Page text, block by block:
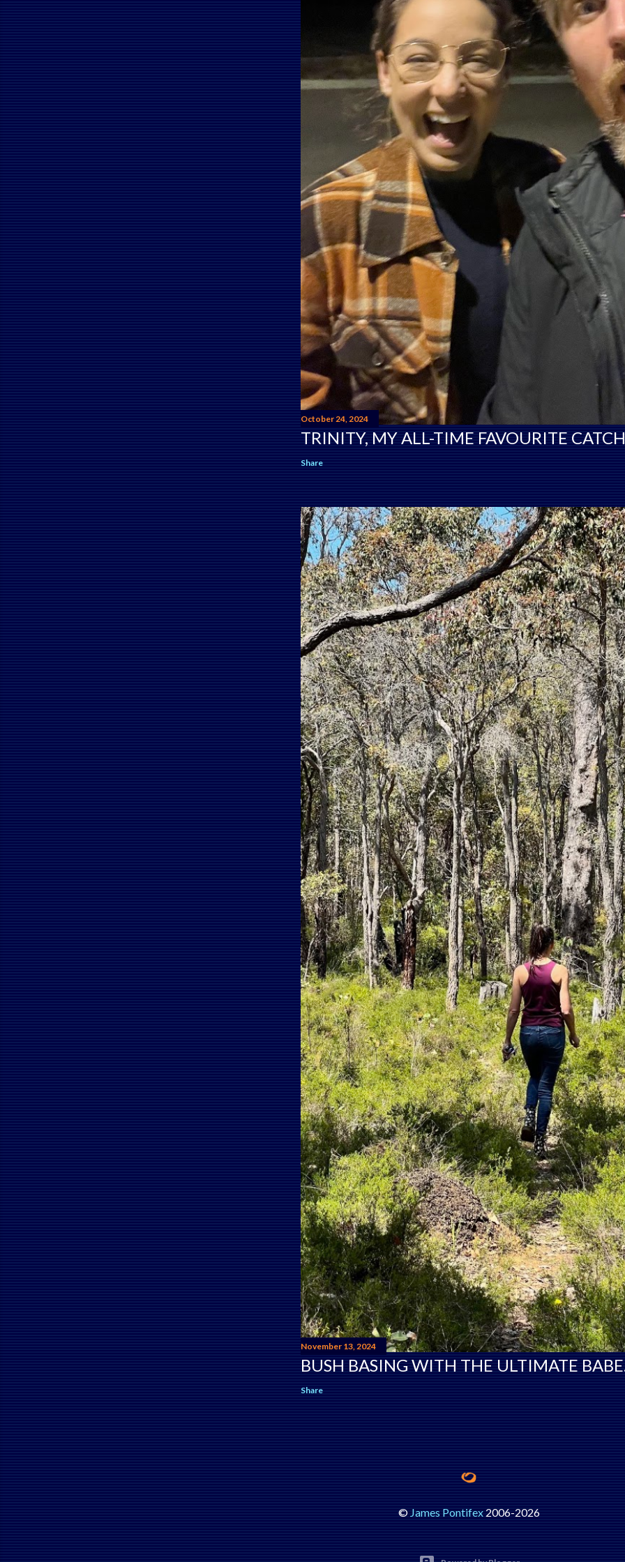
October 24, 2024
TRINITY, MY ALL-TIME FAVOURITE
Share
November 13, 2024
BUSH BASING WITH THE ULTIMATE
Share
© James Pontifex2006-2026